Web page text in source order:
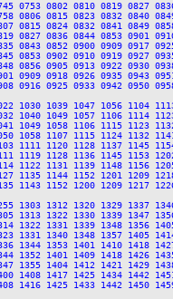
0802 0810 0819 0827 0836
0815 0823 0832 0840 0849
0824 0832 0841 0849 0858
0836 0844 0853 0901
0852 0900 0909 0917 0925
0902 0910 0919 0927 0935
0905 0913 0922 0930 0938
0918 0926 0935 0943 0951
0925 0933 0942 0950 0958
1039 1047 1056 1104 1113
1049 1057 1106 1114 1123
1058 1106 1115 1123 1132
1107 1115 1124 1132
1120 1128 1137 1145 1154
1128 1136 1145 1153 1202
1131 1139 1148 1156 1205
1144 1152 1201 1209 1218
1152 1200 1209 1217 1226
1312 1320 1329 1337 1346
1322 1330 1339 1347 1356
1331 1339 1348 1356 1405
1340 1348 1357 1405
1353 1401 1410 1418 1427
1401 1409 1418 1426 1435
1404 1412 1421 1429 1438
1417 1425 1434 1442 1451
1425 1433 1442 1450 1459